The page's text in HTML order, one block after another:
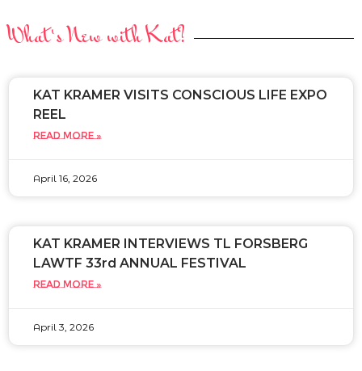
What's New with Kat?
KAT KRAMER VISITS CONSCIOUS LIFE EXPO
REEL
READ MORE »
April 16, 2026
KAT KRAMER INTERVIEWS TL FORSBERG
LAWTF 33rd ANNUAL FESTIVAL
READ MORE »
April 3, 2026